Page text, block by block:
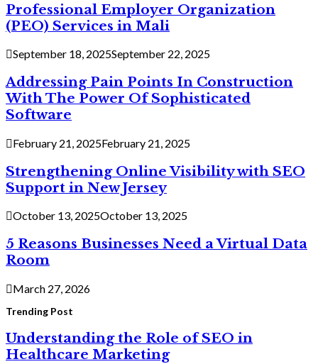
Professional Employer Organization
(PEO) Services in Mali
September 18, 2025September 22, 2025
Addressing Pain Points In Construction
With The Power Of Sophisticated
Software
February 21, 2025February 21, 2025
Strengthening Online Visibility with SEO
Support in New Jersey
October 13, 2025October 13, 2025
5 Reasons Businesses Need a Virtual Data
Room
March 27, 2026
Trending Post
Understanding the Role of SEO in
Healthcare Marketing